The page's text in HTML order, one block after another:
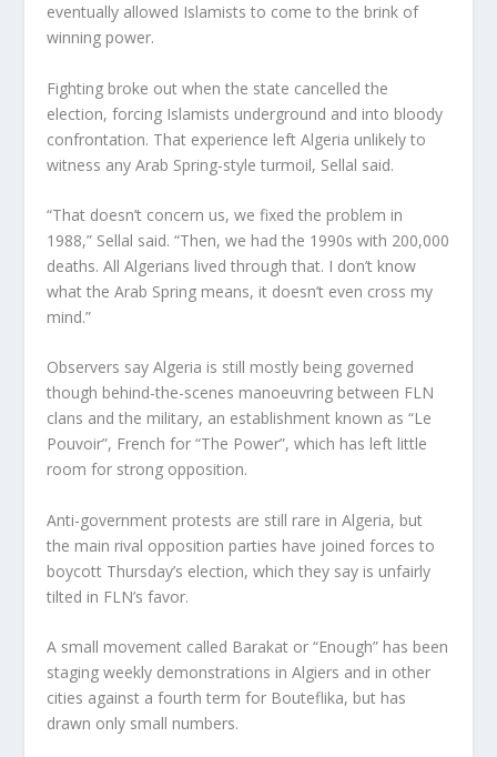
eventually allowed Islamists to come to the brink of
winning power.
Fighting broke out when the state cancelled the
election, forcing Islamists underground and into bloody
confrontation. That experience left Algeria unlikely to
witness any Arab Spring-style turmoil, Sellal said.
“That doesn’t concern us, we fixed the problem in
1988,” Sellal said. “Then, we had the 1990s with 200,000
deaths. All Algerians lived through that. I don’t know
what the Arab Spring means, it doesn’t even cross my
mind.”
Observers say Algeria is still mostly being governed
though behind-the-scenes manoeuvring between FLN
clans and the military, an establishment known as “Le
Pouvoir”, French for “The Power”, which has left little
room for strong opposition.
Anti-government protests are still rare in Algeria, but
the main rival opposition parties have joined forces to
boycott Thursday’s election, which they say is unfairly
tilted in FLN’s favor.
A small movement called Barakat or “Enough” has been
staging weekly demonstrations in Algiers and in other
cities against a fourth term for Bouteflika, but has
drawn only small numbers.